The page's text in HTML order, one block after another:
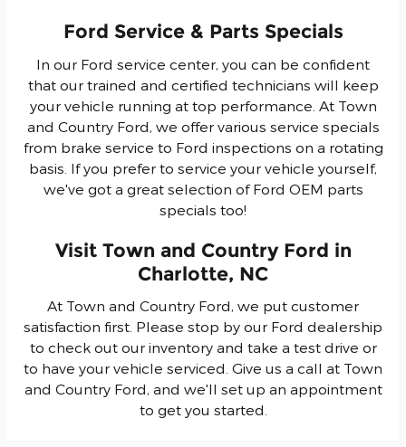
Ford Service & Parts Specials
In our Ford service center, you can be confident
that our trained and certified technicians will keep
your vehicle running at top performance. At Town
and Country Ford, we offer various service specials
from brake service to Ford inspections on a rotating
basis. If you prefer to service your vehicle yourself,
we've got a great selection of Ford OEM parts
specials too!
Visit Town and Country Ford in
Charlotte, NC
At Town and Country Ford, we put customer
satisfaction first. Please stop by our Ford dealership
to check out our inventory and take a test drive or
to have your vehicle serviced. Give us a call at Town
and Country Ford, and we'll set up an appointment
to get you started.